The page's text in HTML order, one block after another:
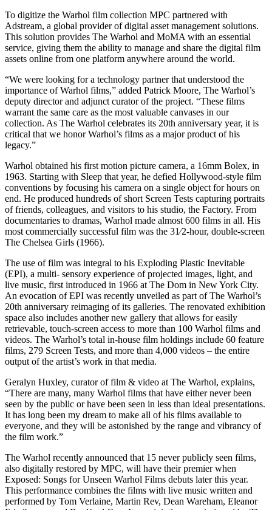
To digitize the Warhol film collection MPC partnered with
Adstream, a global provider of digital asset management solutions.
This solution provides The Warhol and MoMA with an essential
service, giving them the ability to manage and share the digital film
assets online from one platform anywhere around the world.
“We were looking for a technology partner that understood the
importance of Warhol films,” added Patrick Moore, The Warhol’s
deputy director and adjunct curator of the project. “These films
warrant the same care as the most valuable canvases in our
collection. As The Warhol celebrates its 20th anniversary year, it is
critical that we honor Warhol’s films as a major product of his
legacy.”
Warhol obtained his first motion picture camera, a 16mm Bolex, in
1963. Starting with Sleep that year, he defied Hollywood-style film
conventions by focusing his camera on a single object for hours on
end. He produced hundreds of short Screen Tests capturing portraits
of friends, colleagues, and visitors to his studio, the Factory. From
documentaries to dramas, Warhol made almost 600 films in all. His
most commercially successful film was the 31⁄2-hour, double-screen
The Chelsea Girls (1966).
The use of film was integral to his Exploding Plastic Inevitable
(EPI), a multi- sensory experience of projected images, light, and
live music, first introduced in 1966 at The Dom in New York City.
An evocation of EPI was recently unveiled as part of The Warhol’s
20th anniversary reimaging of its galleries. The renovated exhibition
space also includes another new gallery that allows for easily
retrievable, touch-screen access to more than 100 Warhol films and
videos. The Warhol’s total in-house film holdings include 60 feature
films, 279 Screen Tests, and more than 4,000 videos – the entire
output of the artist’s work in that media.
Geralyn Huxley, curator of film & video at The Warhol, explains,
“There are many, many Warhol films that have either never been
seen by the public or have been seen in less than ideal presentations.
It has long been my dream to make all of his films available to
everyone, and they will be astonished by the range and vibrancy of
the film work.”
The Warhol recently announced that 15 never publicly seen films,
also digitally restored by MPC, will have their premier when
Exposed: Songs for Unseen Warhol Films debuts later this year.
This performance combines the films with live music written and
performed by Tom Verlaine, Martin Rev, Dean Wareham, Eleanor